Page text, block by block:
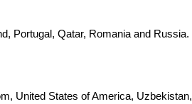
Portugal, Qatar, Romania and Russia.
United States of America, Uzbekistan,